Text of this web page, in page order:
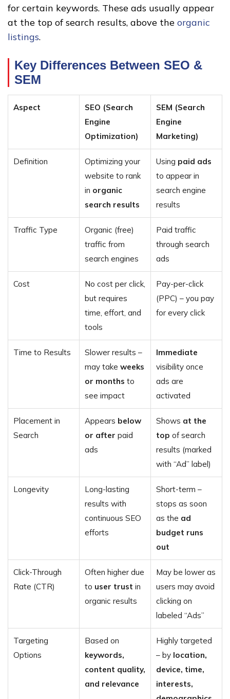
for certain keywords. These ads usually appear
at the top of search results, above the organic
listings.
Key Differences Between SEO &
SEM
Aspect
SEO (Search
Engine
Optimization)
SEM (Search
Engine
Marketing)
Definition
Optimizing your
website to rank
in organic
search results
Using paid ads
to appear in
search engine
results
Traffic Type
Organic (free)
traffic from
search engines
Paid traffic
through search
ads
Cost
No cost per click,
but requires
time, effort, and
tools
Pay-per-click
(PPC) – you pay
for every click
Time to Results
Slower results –
may take weeks
or months to
see impact
Immediate
visibility once
ads are
activated
Placement in
Search
Appears below
or after paid
ads
Shows at the
top of search
results (marked
with “Ad” label)
Longevity
Long-lasting
results with
continuous SEO
efforts
Short-term –
stops as soon
as the ad
budget runs
out
Click-Through
Rate (CTR)
Often higher due
to user trust in
organic results
May be lower as
users may avoid
clicking on
labeled “Ads”
Targeting
Options
Based on
keywords,
content quality,
and relevance
Highly targeted
– by location,
device, time,
interests,